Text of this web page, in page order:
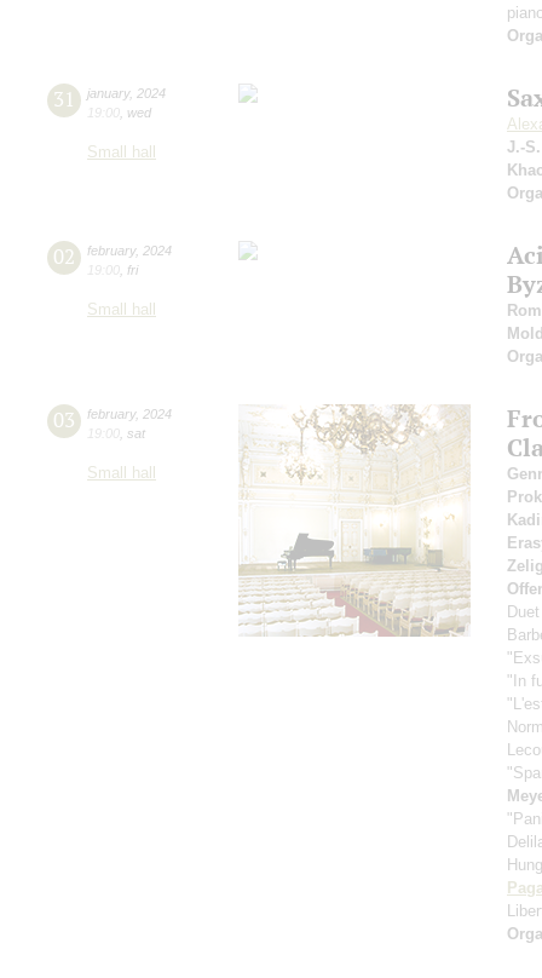
31 january, 2024
19:00 wed
Small hall
J.-
02 february, 2024
19:00 fri
Small hall
03 february, 2024
19:00 sat
Small hall
"In